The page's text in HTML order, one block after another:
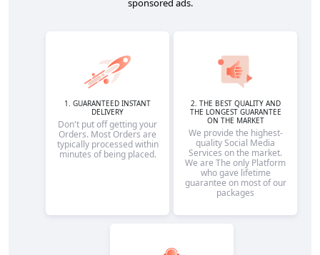
sponsored ads.
1. GUARANTEED INSTANT
DELIVERY
Don't put off getting your
Orders. Most Orders are
typically processed within
minutes of being placed.
2. THE BEST QUALITY AND
THE LONGEST GUARANTEE
ON THE MARKET
We provide the highest-
quality Social Media
Services on the market.
We are The only Platform
who gave lifetime
guarantee on most of our
packages